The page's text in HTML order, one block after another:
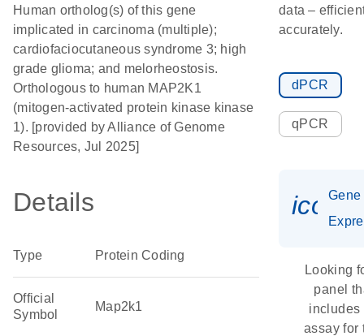
Human ortholog(s) of this gene
implicated in carcinoma (multiple);
cardiofaciocutaneous syndrome 3; high
grade glioma; and melorheostosis.
Orthologous to human MAP2K1
(mitogen-activated protein kinase kinase
1). [provided by Alliance of Genome
Resources, Jul 2025]
Details
Type Protein Coding
Official
Symbol
Map2k1
data –
accurately.
dPCR
qPCR
Gene
Looking
panel
includes
assay for